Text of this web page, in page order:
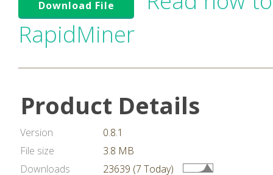
Download File
RapidMiner
Product Details
Version
0.8.1
File size
3.8 MB
Downloads
23639 (7 Today)